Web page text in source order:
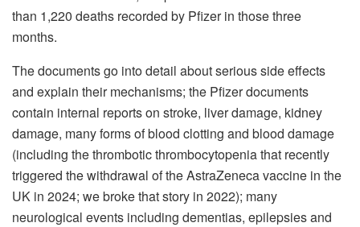
than 1,220 deaths recorded by Pfizer in those three
months.
The documents go into detail about serious side effects
and explain their mechanisms; the Pfizer documents
contain internal reports on stroke, liver damage, kidney
damage, many forms of blood clotting and blood damage
(including the thrombotic thrombocytopenia that recently
triggered the withdrawal of the AstraZeneca vaccine in the
UK in 2024; we broke that story in 2022); many
neurological events including dementias, epilepsies and